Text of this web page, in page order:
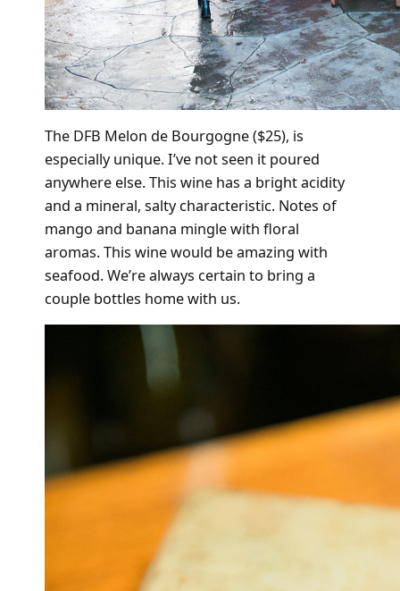
The DFB Melon de Bourgogne ($25), is
especially unique. I’ve not seen it poured
anywhere else. This wine has a bright acidity
and a mineral, salty characteristic. Notes of
mango and banana mingle with floral
aromas. This wine would be amazing with
seafood. We’re always certain to bring a
couple bottles home with us.